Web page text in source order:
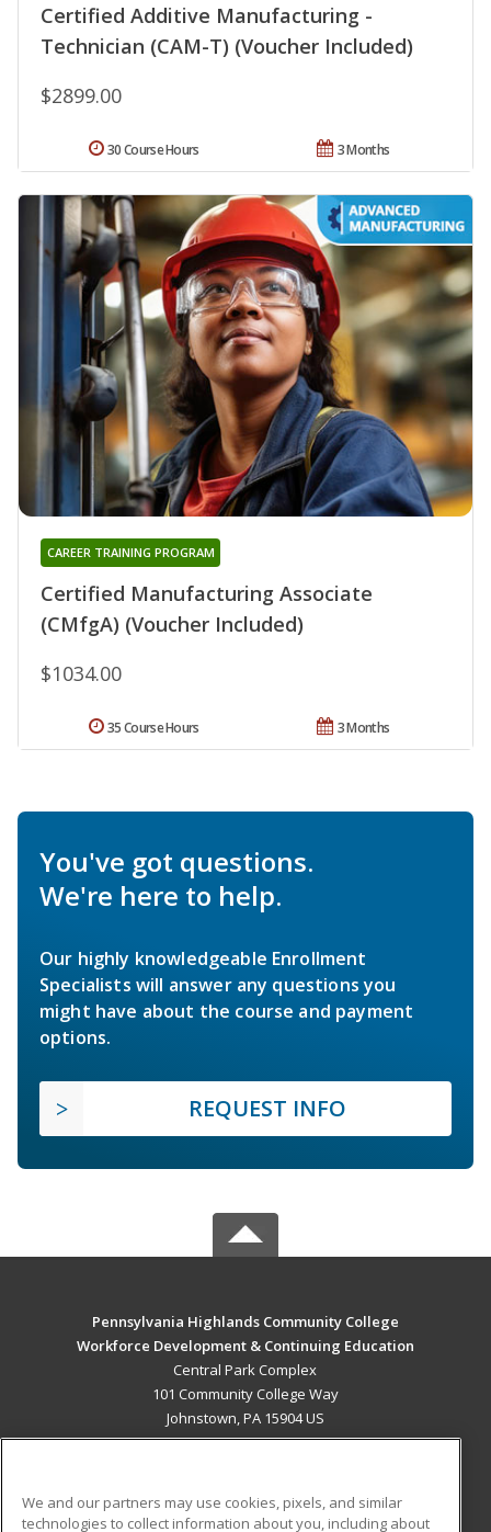
Certified Additive Manufacturing -
Technician (CAM-T) (Voucher Included)
$2899.00
3 Months
30 Course Hours
Certified Manufacturing Associate
(CMfgA) (Voucher Included)
CAREER TRAINING PROGRAM
$1034.00
3 Months
35 Course Hours
You've got questions.
We're here to help.
Our highly knowledgeable Enrollment
Specialists will answer any questions you
might have about the course and payment
options.
REQUEST INFO
Pennsylvania Highlands Community College
Workforce Development & Continuing Education
Central Park Complex
101 Community College Way
Johnstown, PA 15904 US
We and our partners may use cookies, pixels, and similar
technologies to collect information about you, including about